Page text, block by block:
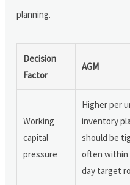
planning.
Decision
Factor
AGM
Working
capital
pressure
Higher per
inventory
should be
often within
day target